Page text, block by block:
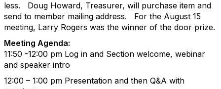
less.
Doug Howard, Treasurer, will purchase item and
send to member mailing address.
For the August 15
meeting, Larry Rogers was the winner of the door prize.
Meeting Agenda:
11:50 -12:00 pm Log in and Section welcome, webinar
and speaker intro
12:00 – 1:00 pm Presentation and then Q&A with